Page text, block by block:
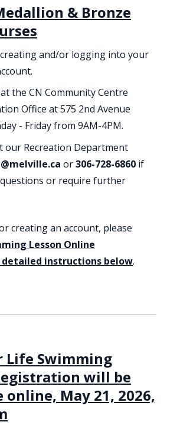
& Bronze
and/or logging into your
at the CN Community Centre
Office at 575 2nd Avenue
- Friday from 9AM-4PM.
our Recreation Department
or306-728-6860 if
or require further
creating an account, please
Lesson Online
instructions below.
Life Swimming
will be
online, May 21, 2026,